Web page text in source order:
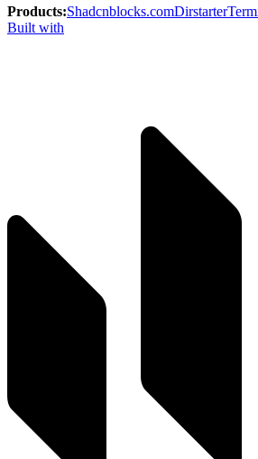
Products:Shadcnblocks.comDirstarter
Built with